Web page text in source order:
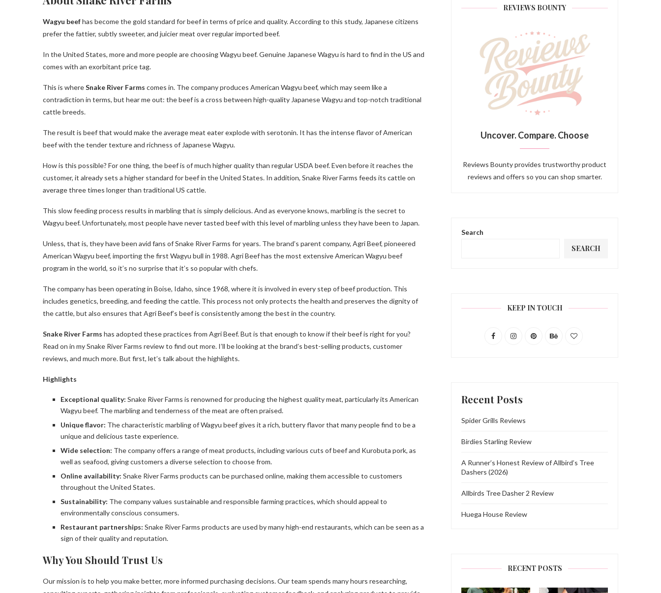
Wagyu beefhas become the gold standard for beef in terms of price and quality. According to this study, Japanese citizens
prefer the fattier, subtly sweeter, and juicier meat over regular imported beef.
In the United States, more and more people are choosing Wagyu beef. Genuine Japanese Wagyu is hard to find in the US and
comes with an exorbitant price tag.
This is whereSnake River Farms comes in. The company produces American Wagyu beef, which may seem like a
contradiction in terms, but hear me out: the beef is a cross between high-quality Japanese Wagyu and top-notch traditional
cattle breeds.
The result is beef that would make the average meat eater explode with serotonin. It has the intense flavor of American
beef with the tender texture and richness of Japanese Wagyu.
How is this possible? For one thing, the beef is of much higher quality than regular USDA beef. Even before it reaches the
customer, it already sets a higher standard for beef in the United States. In addition, Snake River Farms feeds its cattle on
average three times longer than traditional US cattle.
This slow feeding process results in marbling that is simply delicious. And as everyone knows, marbling is the secret to
Wagyu beef. Unfortunately, most people have never tasted beef with this level of marbling unless they have been to Japan.
Unless, that is, they have been avid fans of Snake River Farms for years. The brand’s parent company, Agri Beef, pioneered
American Wagyu beef, importing the first Wagyu bull in 1988. Agri Beef has the most extensive American Wagyu beef
program in the world, so it’s no surprise that it’s so popular with chefs.
The company has been operating in Boise, Idaho, since 1968, where it is involved in every step of beef production. This
includes genetics, breeding, and feeding the cattle. This process not only protects the health and preserves the dignity of
the cattle, but also ensures that Agri Beef’s beef is consistently among the best in the country.
Snake River Farms has adopted these practices from Agri Beef. But is that enough to know if their beef is right for you?
Read on in my Snake River Farms review to find out more. I’ll be looking at the brand’s best-selling products, customer
reviews, and much more. But first, let’s talk about the highlights.
Highlights
Exceptional quality: Snake River Farms is renowned for producing the highest quality meat, particularly its American
Wagyu beef. The marbling and tenderness of the meat are often praised.
Unique flavor: The characteristic marbling of Wagyu beef gives it a rich, buttery flavor that many people find to be a
unique and delicious taste experience.
Wide selection: The company offers a range of meat products, including various cuts of beef and Kurobuta pork, as
well as seafood, giving customers a diverse selection to choose from.
Online availability: Snake River Farms products can be purchased online, making them accessible to customers
throughout the United States.
Sustainability: The company values sustainable and responsible farming practices, which should appeal to
environmentally conscious consumers.
Restaurant partnerships: Snake River Farms products are used by many high-end restaurants, which can be seen as a
sign of their quality and reputation.
Why You Should Trust Us
Our mission is to help you make better, more informed purchasing decisions. Our team spends many hours researching,
REVIEWS BOUNTY
Uncover. Compare. Choose
Reviews Bounty provides trustworthy product
reviews and offers so you can shop smarter.
Search
SEARCH
KEEP IN TOUCH
Recent Posts
Spider Grills Reviews
Birdies Starling Review
A Runner’s Honest Review of Allbird’s Tree
Dashers (2026)
Allbirds Tree Dasher 2 Review
Huega House Review
RECENT POSTS